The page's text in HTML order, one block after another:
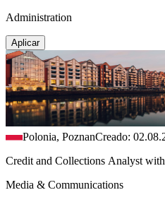
Administration
Aplicar
Polonia, PoznanCreado:
Credit and Collections Analyst
Media & Communications